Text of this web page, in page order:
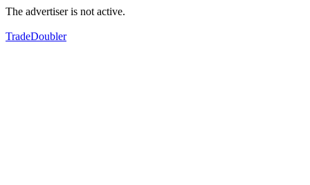
The advertiser is not active.
TradeDoubler